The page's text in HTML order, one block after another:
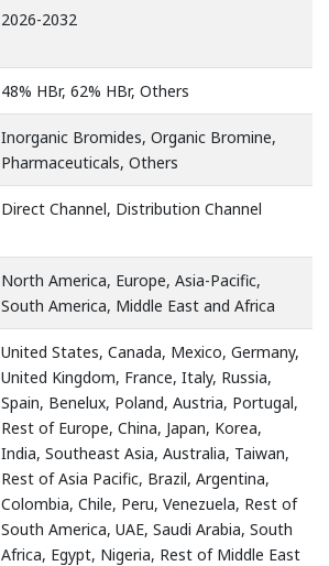
2026-2032
48% HBr, 62% HBr, Others
Inorganic Bromides, Organic Bromine,
Pharmaceuticals, Others
Direct Channel, Distribution Channel
North America, Europe, Asia-Pacific,
South America, Middle East and Africa
United States, Canada, Mexico, Germany,
United Kingdom, France, Italy, Russia,
Spain, Benelux, Poland, Austria, Portugal,
Rest of Europe, China, Japan, Korea,
India, Southeast Asia, Australia, Taiwan,
Rest of Asia Pacific, Brazil, Argentina,
Colombia, Chile, Peru, Venezuela, Rest of
South America, UAE, Saudi Arabia, South
Africa, Egypt, Nigeria, Rest of Middle East